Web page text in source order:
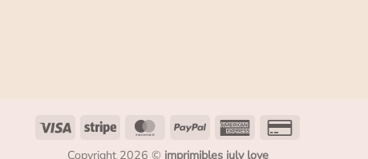
Copyright 2026 © imprimibles july love